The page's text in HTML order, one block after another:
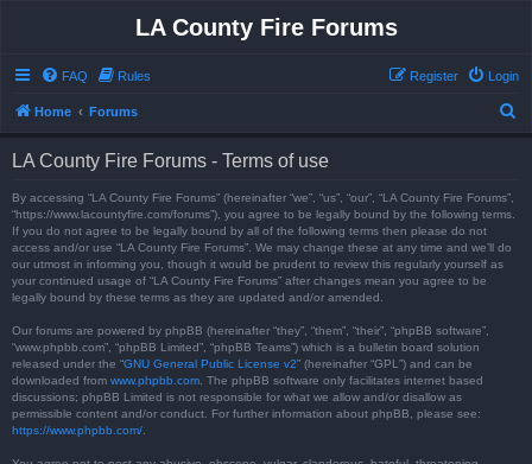
LA County Fire Forums
FAQ Rules Login
Register
Home Forums
LA County Fire Forums - Terms of use
By accessing “LA County Fire Forums” (hereinafter “we”, “us”, “our”, “LA County Fire Forums”,
“https://www.lacountyfire.com/forums”), you agree to be legally bound by the following terms.
If you do not agree to be legally bound by all of the following terms then please do not
access and/or use “LA County Fire Forums”. We may change these at any time and we’ll do
our utmost in informing you, though it would be prudent to review this regularly yourself as
your continued usage of “LA County Fire Forums” after changes mean you agree to be
legally bound by these terms as they are updated and/or amended.
Our forums are powered by phpBB (hereinafter “they”, “them”, “their”, “phpBB software”,
“www.phpbb.com”, “phpBB Limited”, “phpBB Teams”) which is a bulletin board solution
released under the “GNU General Public License v2” (hereinafter “GPL”) and can be
downloaded from www.phpbb.com . The phpBB software only facilitates internet based
discussions; phpBB Limited is not responsible for what we allow and/or disallow as
permissible content and/or conduct. For further information about phpBB, please see:
https://www.phpbb.com/